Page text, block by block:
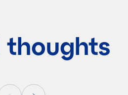
thoughts